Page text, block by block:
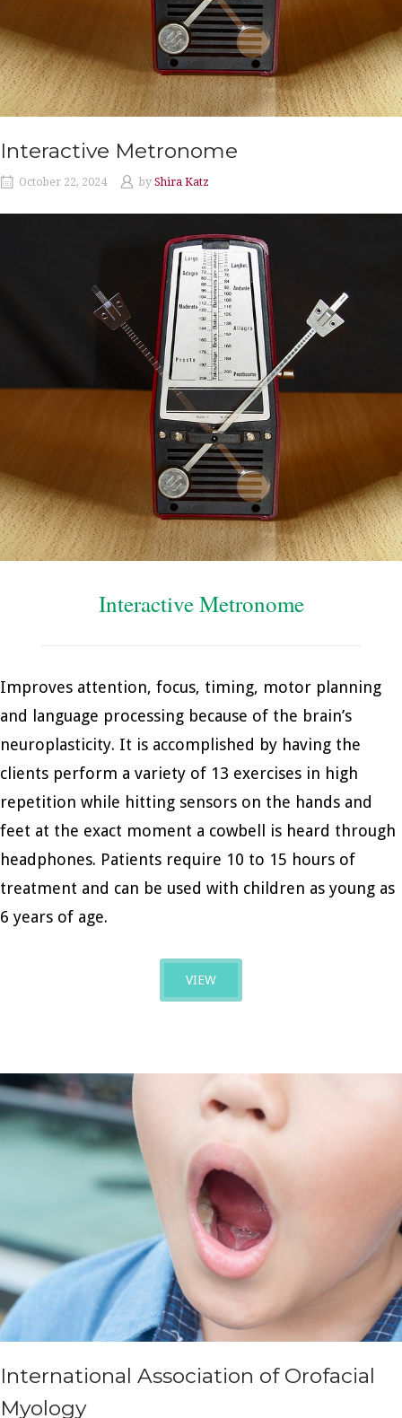
Interactive Metronome
October 22, 2024 by Shira Katz
Interactive Metronome
Improves attention, focus, timing, motor planning
and language processing because of the brain’s
neuroplasticity. It is accomplished by having the
clients perform a variety of 13 exercises in high
repetition while hitting sensors on the hands and
feet at the exact moment a cowbell is heard through
headphones. Patients require 10 to 15 hours of
treatment and can be used with children as young as
6 years of age.
VIEW
International Association of Orofacial
Myology